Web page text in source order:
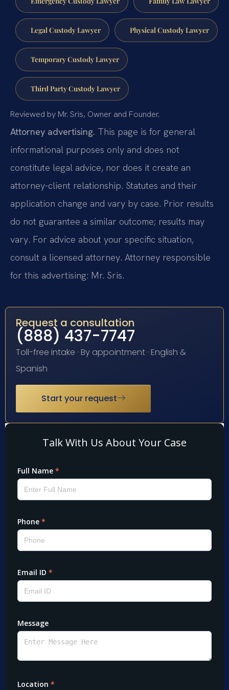
Legal Custody Lawyer Physical Custody Lawyer
Temporary Custody Lawyer
Third Party Custody Lawyer
Reviewed by Mr. Sris, Owner and Founder.
Attorney advertising. This page is for general
informational purposes only and does not
constitute legal advice, nor does it create an
attorney-client relationship. Statutes and their
application change and vary by case. Prior results
do not guarantee a similar outcome; results may
vary. For advice about your specific situation,
consult a licensed attorney. Attorney responsible
for this advertising: Mr. Sris.
Request a consultation
(888) 437-7747
Toll-free intake · By appointment · English &
Spanish
Start your request